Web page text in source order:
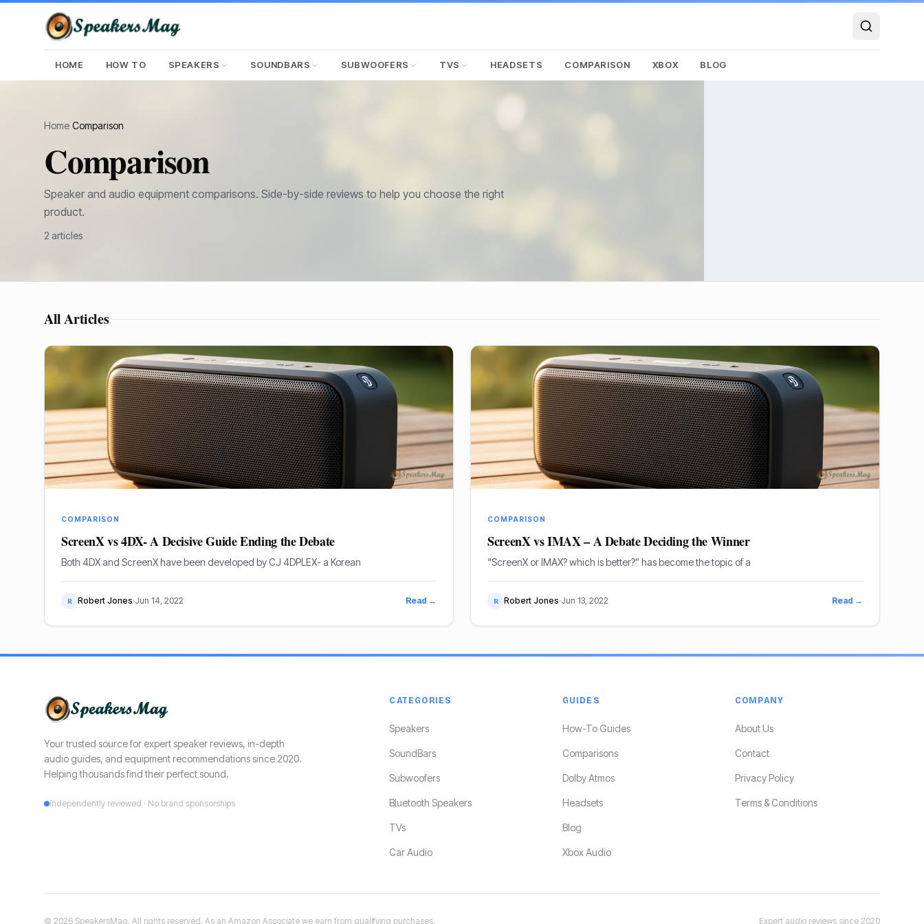
HOME HOW TO SPEAKERS SOUNDBARS SUBWOOFERS TVS HEADSETS COMPARISON XBOX BLOG
Home Comparison
Comparison
Speaker and audio equipment comparisons. Side-by-side reviews to help you choose the right
product.
2 articles
All Articles
COMPARISON
ScreenX vs 4DX- A Decisive Guide Ending the Debate
Both 4DX and ScreenX have been developed by CJ 4DPLEX- a Korean
R Robert Jones·Jun 14, 2022 Read →
COMPARISON
ScreenX vs IMAX – A Debate Deciding the Winner
“ScreenX or IMAX? which is better?” has become the topic of a
R Robert Jones·Jun 13, 2022 Read →
Your trusted source for expert speaker reviews, in-depth
audio guides, and equipment recommendations since 2020.
Helping thousands find their perfect sound.
Independently reviewed · No brand sponsorships
CATEGORIES
Speakers
SoundBars
Subwoofers
Bluetooth Speakers
TVs
Car Audio
GUIDES
How-To Guides
Comparisons
Dolby Atmos
Headsets
Blog
Xbox Audio
COMPANY
About Us
Contact
Privacy Policy
Terms & Conditions
© 2026 SpeakersMag. All rights reserved. As an Amazon Associate we earn from qualifying purchases. Expert audio reviews since 2020